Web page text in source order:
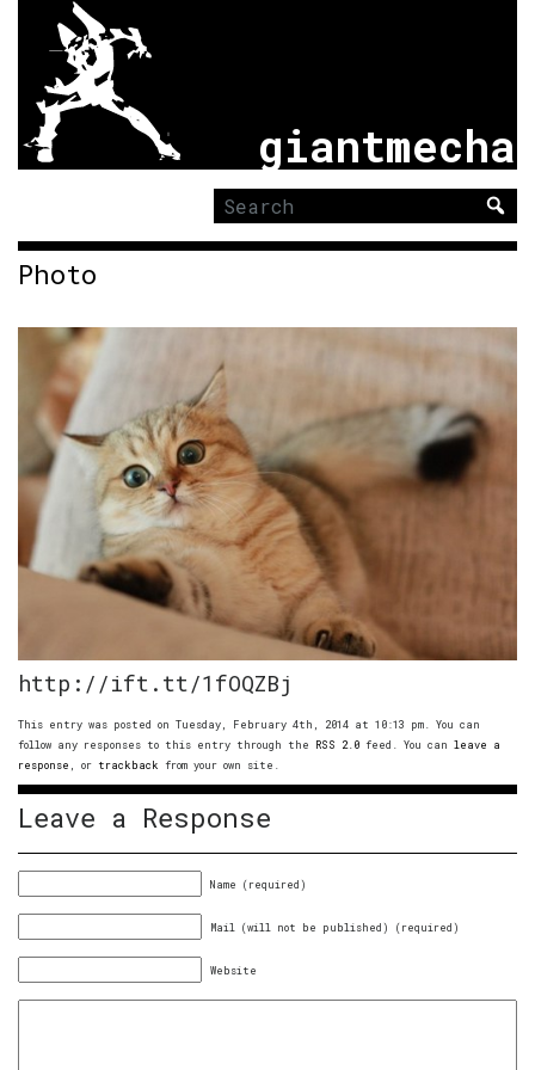
giantmecha
Search
for:
Photo
http://ift.tt/1fOQZBj
This entry was posted on Tuesday, February 4th, 2014 at 10:13 pm. You can
follow any responses to this entry through the RSS 2.0 feed. You can leave a
response , or trackback from your own site.
Leave a Response
Name (required)
Mail (will not be published) (required)
Website